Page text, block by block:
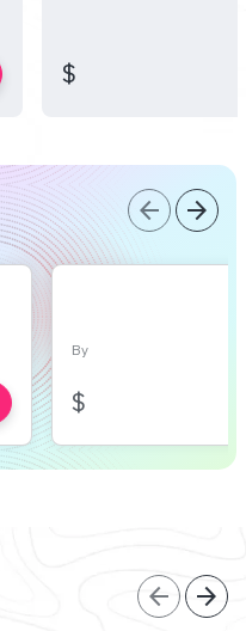
$
arrow_back arrow_forward
By
$
arrow_back arrow_forward